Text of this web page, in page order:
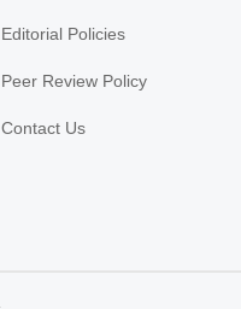
Editorial Policies
Peer Review Policy
Contact Us